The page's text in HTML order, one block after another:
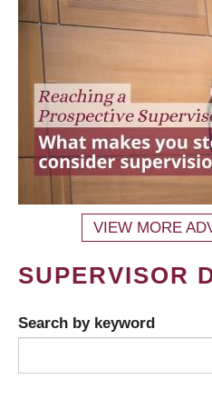
VIEW MORE
SUPERVISOR
Search by keyword